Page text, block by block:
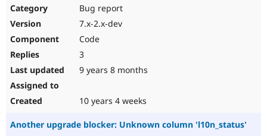
Bug report
7.x-2.x-dev
Code
3
9 years 8 months
10 years 4 weeks
Another upgrade blocker: Unknown column 'l10n_status'